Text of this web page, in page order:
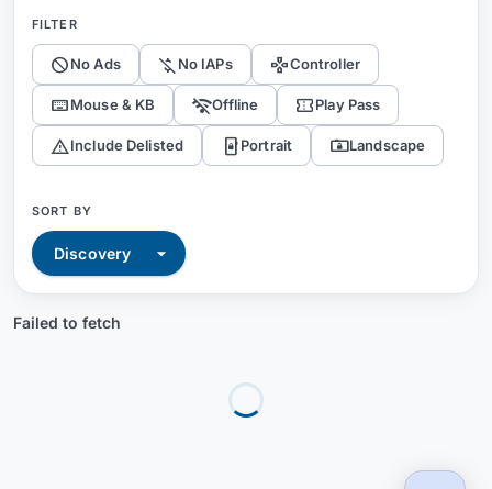
FILTER
blockNo Ads money_off No IAPs gamepadController
keyboardMouse & KB wifi_offOffline confirmation_numberPlay Pass
warningInclude Delisted screen_lock_portraitPortrait screen_lock_landscapeLandscape
SORT BY
Failed to fetch